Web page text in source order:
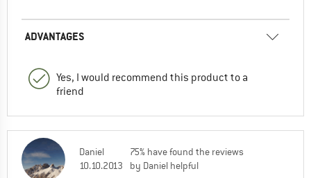
ADVANTAGES
Yes, I would recommend this product to a
friend
Daniel
10.10.2013
75% have found the reviews
by Daniel helpful